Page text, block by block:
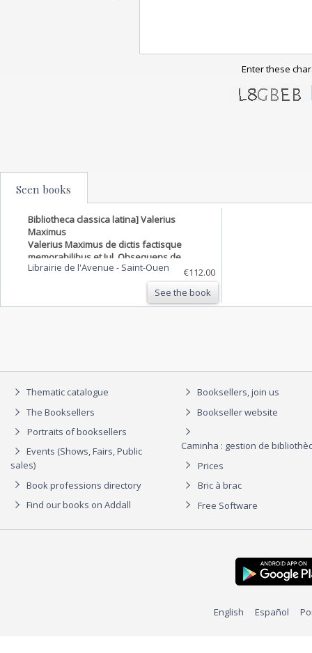
Enter these
Seen books
Bibliotheca classica latina] Valerius
Maximus
Valerius Maximus de dictis factisque
memorabilibus et Jul. Obsequens de
prodigiis cum supplementis Conradi
Lycosthenis et selectis eruditorum notis
quos recensuit novisque accessionibus
locupletavit Car. Benedict. Hase. …
Librairie de l'Avenue - Saint-Ouen
€112.00
See the book
Thematic catalogue
The Booksellers
Portraits of booksellers
Events (Shows, Fairs, Public
sales)
Book professions directory
Find our books on Addall
Booksellers, join us
Bookseller website
Caminha : gestion de
Prices
Bric à brac
Free Software
English Español